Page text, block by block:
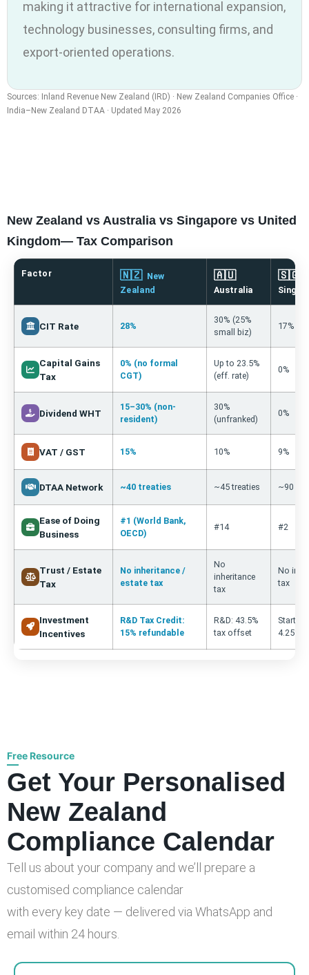
making it attractive for international expansion,
technology businesses, consulting firms, and
export-oriented operations.
Sources: Inland Revenue New Zealand (IRD) · New Zealand Companies Office ·
India–New Zealand DTAA · Updated May 2026
New Zealand vs Australia vs Singapore vs United
Kingdom— Tax Comparison
Factor 🇳🇿 New
Zealand
🇦🇺
Australia
🇸🇬
CIT Rate 28%
30% (25%
small biz)
17%
Capital Gains
Tax
0% (no formal
CGT)
Up to 23.5%
(eff. rate)
0%
Dividend WHT
15–30% (non-
resident)
30%
(unfranked)
0%
VAT / GST 15% 10% 9%
DTAA Network ~40 treaties ~45 treaties ~90
Ease of Doing
Business
#1 (World Bank,
OECD)
#14 #2
Trust / Estate
Tax
No inheritance /
estate tax
No
inheritance
tax
No
tax
Investment
Incentives
R&D Tax Credit:
15% refundable
R&D: 43.5%
tax offset
4.25%
Free Resource
Get Your Personalised
New Zealand
Compliance Calendar
Tell us about your company and we’ll prepare a
customised compliance calendar
with every key date — delivered via WhatsApp and
email within 24 hours.